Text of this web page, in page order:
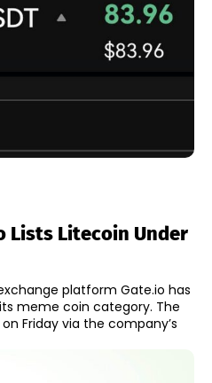
Lists Litecoin Under
platform Gate.io has
coin category. The
Friday via the company’s